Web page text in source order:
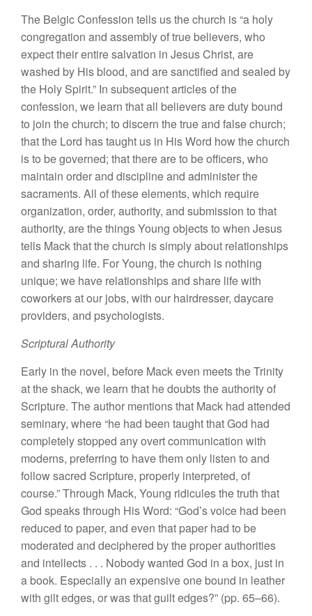
The Belgic Confession tells us the church is “a holy
congregation and assembly of true believers, who
expect their entire salvation in Jesus Christ, are
washed by His blood, and are sanctified and sealed by
the Holy Spirit.” In subsequent articles of the
confession, we learn that all believers are duty bound
to join the church; to discern the true and false church;
that the Lord has taught us in His Word how the church
is to be governed; that there are to be officers, who
maintain order and discipline and administer the
sacraments. All of these elements, which require
organization, order, authority, and submission to that
authority, are the things Young objects to when Jesus
tells Mack that the church is simply about relationships
and sharing life. For Young, the church is nothing
unique; we have relationships and share life with
coworkers at our jobs, with our hairdresser, daycare
providers, and psychologists.
Scriptural Authority
Early in the novel, before Mack even meets the Trinity
at the shack, we learn that he doubts the authority of
Scripture. The author mentions that Mack had attended
seminary, where “he had been taught that God had
completely stopped any overt communication with
moderns, preferring to have them only listen to and
follow sacred Scripture, properly interpreted, of
course.” Through Mack, Young ridicules the truth that
God speaks through His Word: “God’s voice had been
reduced to paper, and even that paper had to be
moderated and deciphered by the proper authorities
and intellects . . . Nobody wanted God in a box, just in
a book. Especially an expensive one bound in leather
with gilt edges, or was that guilt edges?” (pp. 65–66).